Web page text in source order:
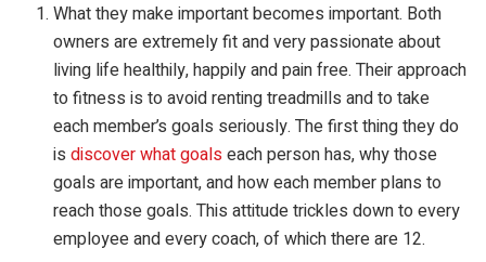
What they make important becomes important. Both
owners are extremely fit and very passionate about
living life healthily, happily and pain free. Their approach
to fitness is to avoid renting treadmills and to take
each member’s goals seriously. The first thing they do
isdiscover what goalseach person has, why those
goals are important, and how each member plans to
reach those goals. This attitude trickles down to every
employee and every coach, of which there are 12.